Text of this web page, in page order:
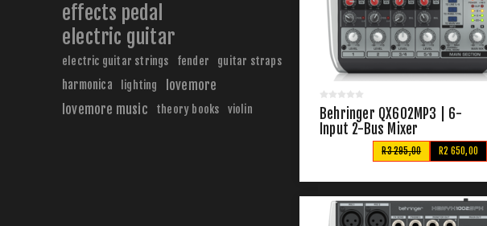
Behringer QX602MP3 | 6-
Input 2-Bus Mixer
R2 650,00
R3 295,00
effects pedal
electric guitar
electric guitar strings fender guitar straps
harmonica lighting
lovemore
lovemore music
theory books violin